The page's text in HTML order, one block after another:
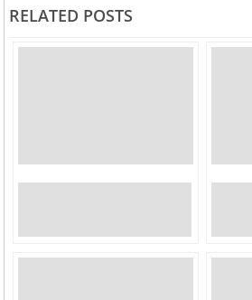
RELATED POSTS